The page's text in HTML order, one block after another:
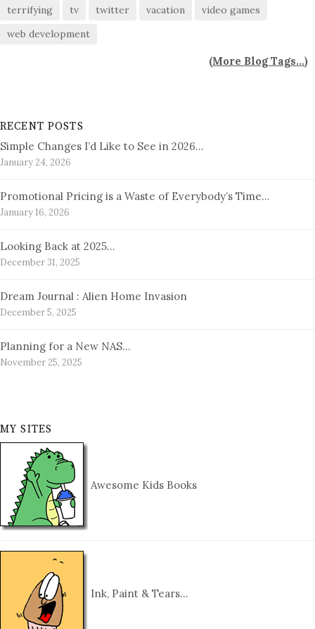
terrifying
tv twitter vacation
video games
web development
(More Blog Tags...)
RECENT POSTS
Simple Changes I’d Like to See in 2026…
January 24, 2026
Promotional Pricing is a Waste of Everybody’s Time…
January 16, 2026
Looking Back at 2025…
December 31, 2025
Dream Journal : Alien Home Invasion
December 5, 2025
Planning for a New NAS…
November 25, 2025
MY SITES
Awesome Kids Books
Ink, Paint & Tears…